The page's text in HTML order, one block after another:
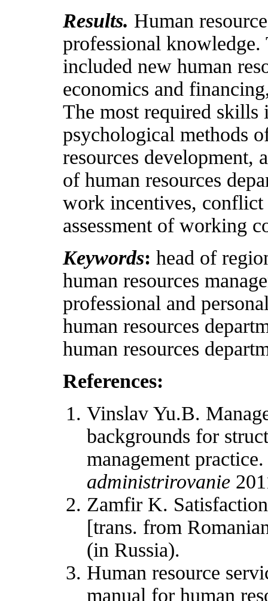
Results. Human
professional
included new human
economics and
The most required
psychological methods
resources development,
of human resources
work incentives, conflict
assessment of working
Keywords: head of
human resources
professional and
human resources
human resources
References:
Vinslav Yu.B.
backgrounds for
management
administrirovanie
Zamfir K.
[trans. from
(in Russia).
Human resource
manual for human